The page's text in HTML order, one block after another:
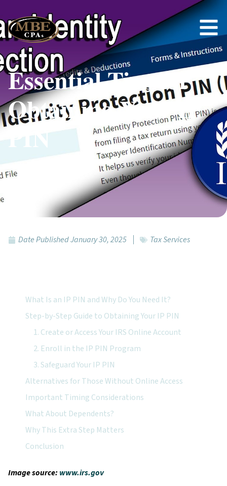
Essential Tips for
Obtaining Your IP
PIN
Date PublishedJanuary 30, 2025 Tax Services
Image source: www.irs.gov
What Is an IP PIN and Why Do You Need It?
Step-by-Step Guide to Obtaining Your IP PIN
1. Create or Access Your IRS Online Account
2. Enroll in the IP PIN Program
3. Safeguard Your IP PIN
Alternatives for Those Without Online Access
Important Timing Considerations
What About Dependents?
Why This Extra Step Matters
Conclusion